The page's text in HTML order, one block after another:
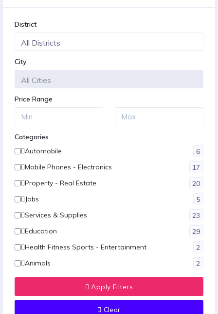
District
City
Price Range
Categories
Automobile
6
Mobile Phones - Electronics
17
Property - Real Estate
20
Jobs
5
Services & Supplies
23
Education
29
Health Fitness Sports - Entertainment
2
Animals
2
Fashion
12
Hotel-Restaurants & Travels
1
Apply Filters
Clear